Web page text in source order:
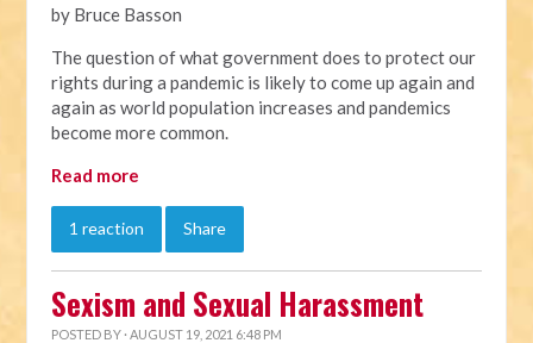
by Bruce Basson
The question of what government does to protect our
rights during a pandemic is likely to come up again and
again as world population increases and pandemics
become more common.
Read more
1 reaction Share
Sexism and Sexual Harassment
POSTED BY · AUGUST 19, 2021 6:48 PM